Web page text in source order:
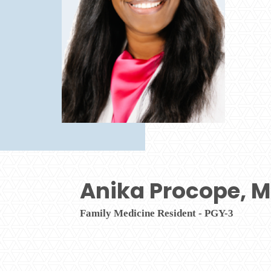
Anika Procope,
Family Medicine Resident - PGY-3